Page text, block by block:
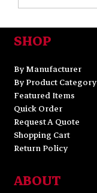
SHOP
By Manufacturer
By Product Category
Featured Items
Quick Order
Request A Quote
Shopping Cart
Return Policy
ABOUT